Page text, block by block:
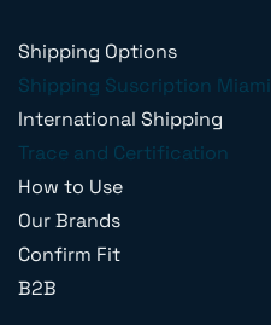
Shipping Options
Shipping Suscription Miami
International Shipping
Trace and Certification
How to Use
Our Brands
Confirm Fit
B2B